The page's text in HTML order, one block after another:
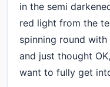
in the semi
red light from the
spinning round
and just thought
want to fully get